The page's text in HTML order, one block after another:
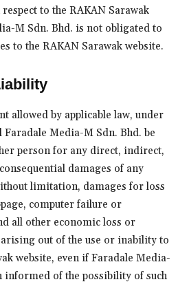
to the RAKAN Sarawak
M Sdn. Bhd. is not obligated to
to the RAKAN Sarawak website.
allowed by applicable law, under
Faradale Media-M Sdn. Bhd. be
person for any direct, indirect,
damages of any
limitation, damages for loss
computer failure or
all other economic loss or
out of the use or inability to
website, even if Faradale Media-
informed of the possibility of such